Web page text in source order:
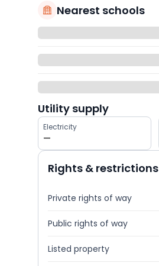
Nearest schools
Utility supply
Electricity
—
Rights & restrictions
Private rights of way
Public rights of way
Listed property